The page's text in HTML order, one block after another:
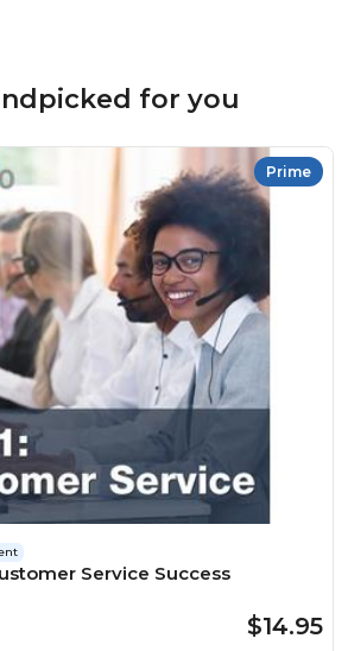
for you
Prime
Service Success
$14.95